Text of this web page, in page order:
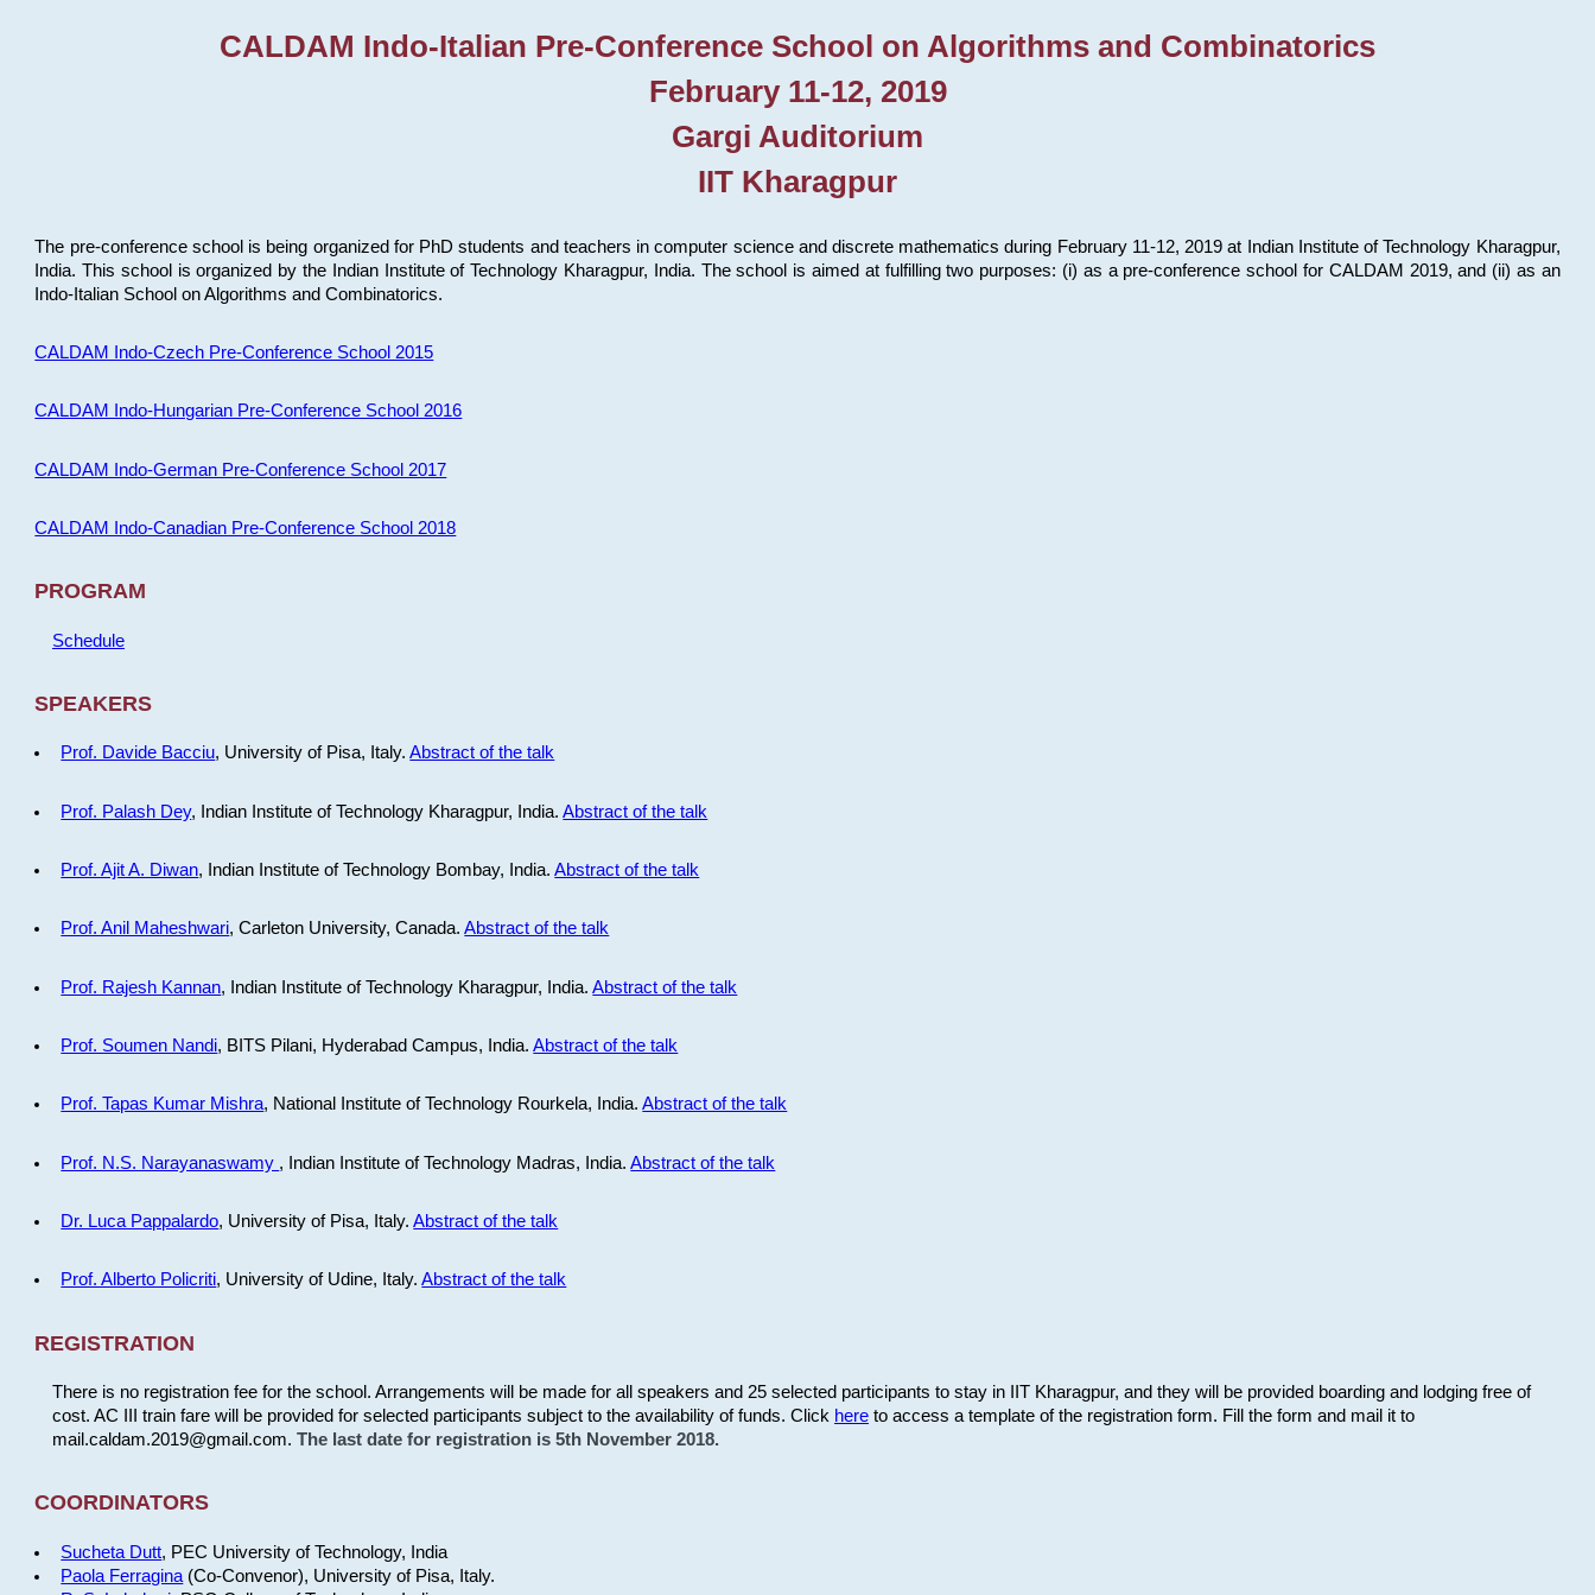
CALDAM Indo-Italian Pre-Conference School on Algorithms and Combinatorics
February 11-12, 2019
Gargi Auditorium
IIT Kharagpur
The pre-conference school is being organized for PhD students and teachers in computer science and discrete mathematics during February 11-12, 2019 at Indian Institute of Technology Kharagpur,
India. This school is organized by the Indian Institute of Technology Kharagpur, India. The school is aimed at fulfilling two purposes: (i) as a pre-conference school for CALDAM 2019, and (ii) as an
Indo-Italian School on Algorithms and Combinatorics.
CALDAM Indo-Czech Pre-Conference School 2015
CALDAM Indo-Hungarian Pre-Conference School 2016
CALDAM Indo-German Pre-Conference School 2017
CALDAM Indo-Canadian Pre-Conference School 2018
PROGRAM
Schedule
SPEAKERS
Prof. Davide Bacciu, University of Pisa, Italy.Abstract of the talk
Prof. Palash Dey, Indian Institute of Technology Kharagpur, India.Abstract of the talk
Prof. Ajit A. Diwan, Indian Institute of Technology Bombay, India.Abstract of the talk
Prof. Anil Maheshwari, Carleton University, Canada.Abstract of the talk
Prof. Rajesh Kannan, Indian Institute of Technology Kharagpur, India.Abstract of the talk
Prof. Soumen Nandi, BITS Pilani, Hyderabad Campus, India.Abstract of the talk
Prof. Tapas Kumar Mishra, National Institute of Technology Rourkela, India.Abstract of the talk
Prof. N.S. Narayanaswamy , Indian Institute of Technology Madras, India.Abstract of the talk
Dr. Luca Pappalardo, University of Pisa, Italy.Abstract of the talk
Prof. Alberto Policriti, University of Udine, Italy.Abstract of the talk
REGISTRATION
There is no registration fee for the school. Arrangements will be made for all speakers and 25 selected participants to stay in IIT Kharagpur, and they will be provided boarding and lodging free of
cost. AC III train fare will be provided for selected participants subject to the availability of funds. Click hereto access a template of the registration form. Fill the form and mail it to
mail.caldam.2019@gmail.com. The last date for registration is 5th November 2018.
COORDINATORS
Sucheta Dutt, PEC University of Technology, India
Paola Ferragina (Co-Convenor), University of Pisa, Italy.